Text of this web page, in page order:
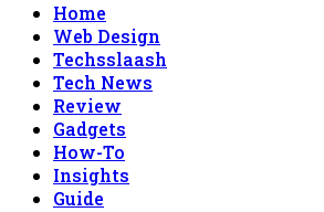
Home
Web Design
Techsslaash
Tech News
Review
Gadgets
How-To
Insights
Guide